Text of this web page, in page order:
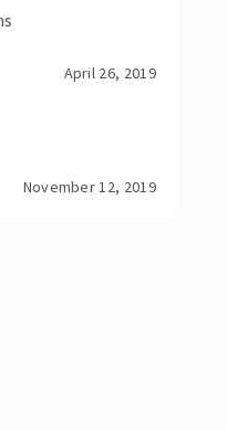
April 26, 2019
November 12, 2019